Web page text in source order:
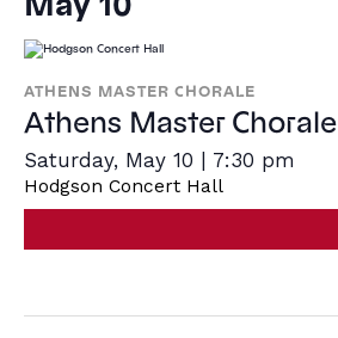
ATHENS MASTER CHORALE
Athens Master Chorale
Saturday, May 10 | 7:30 pm
Hodgson Concert Hall